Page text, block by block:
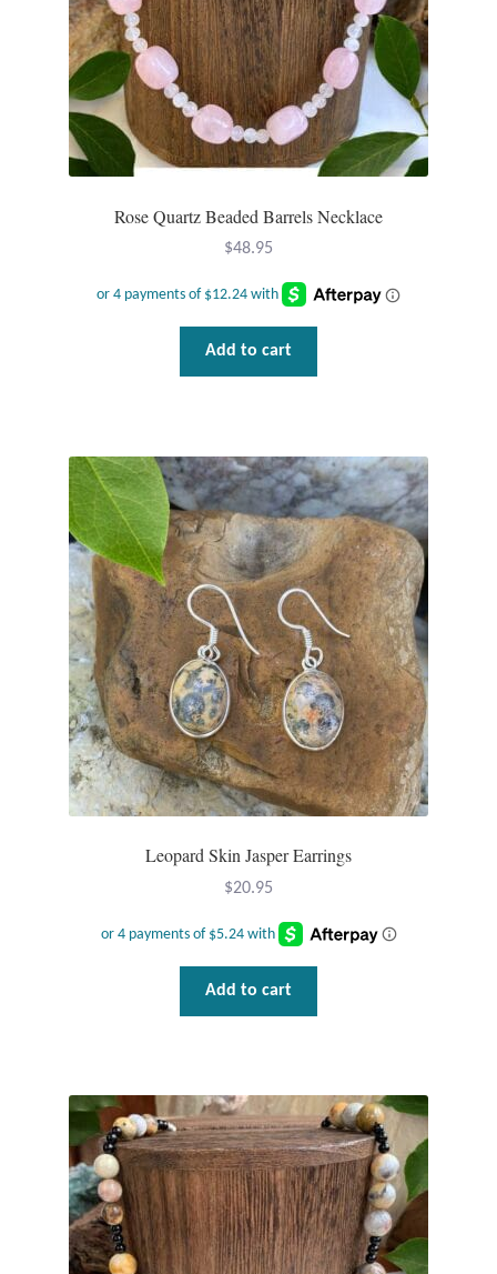
Peace
Recovery
Spiritual
Turtles
NEW
Clearance
Blog
Cart
My Account
Checkout
Rose Quartz Beaded Barrels Necklace
$48.95
Add to cart
Leopard Skin Jasper Earrings
$20.95
Add to cart